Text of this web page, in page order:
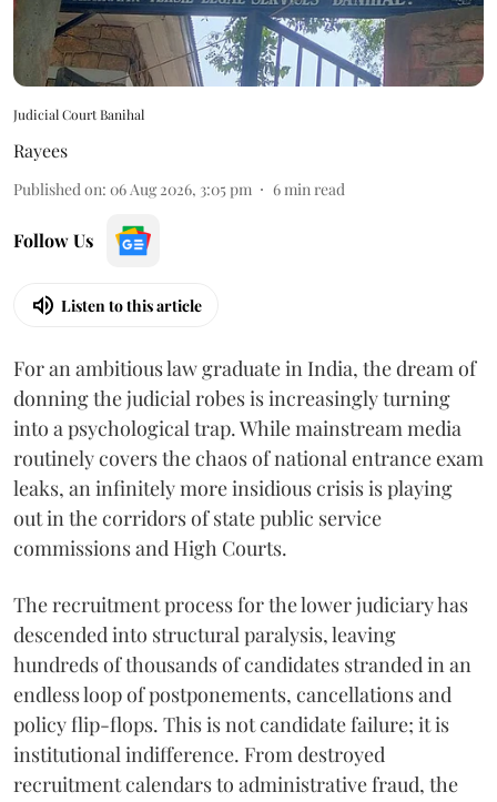
Judicial Court Banihal
Rayees
Published on: 06 Aug 2026, 3:05 pm 6min read
Follow Us
Listen to this article
For an ambitious law graduate in India, the dream of
donning the judicial robes is increasingly turning
into a psychological trap. While mainstream media
routinely covers the chaos of national entrance exam
leaks, an infinitely more insidious crisis is playing
out in the corridors of state public service
commissions and High Courts.
The recruitment process for the lower judiciary has
descended into structural paralysis, leaving
hundreds of thousands of candidates stranded in an
endless loop of postponements, cancellations and
policy flip-flops. This is not candidate failure; it is
institutional indifference. From destroyed
recruitment calendars to administrative fraud, the